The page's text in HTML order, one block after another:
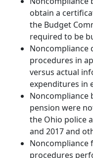
obtain a
the Budget
required to be
Noncompliance
procedures in
versus actual
expenditures in
Noncompliance
pension were
the Ohio police
and 2017 and
Noncompliance
procedures